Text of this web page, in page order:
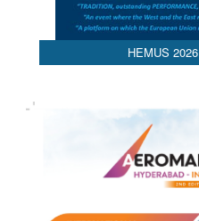
HEMUS 2026